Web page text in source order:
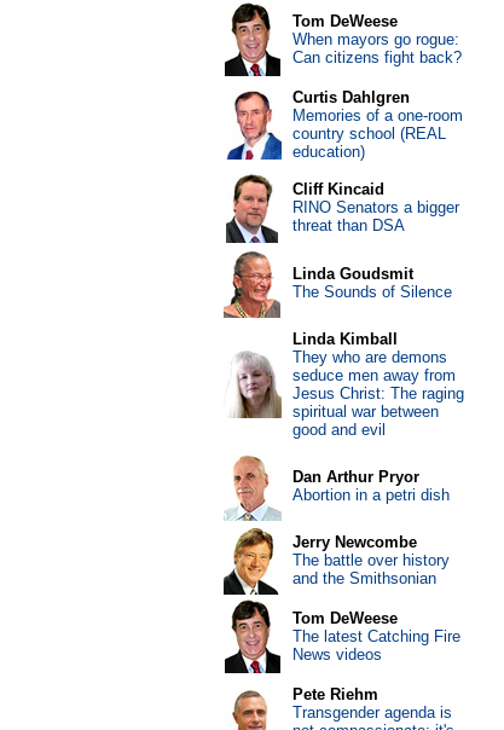
Tom DeWeese
When mayors go rogue:
Can citizens fight back?
Curtis Dahlgren
Memories of a one-room
country school (REAL
education)
Cliff Kincaid
RINO Senators a bigger
threat than DSA
Linda Goudsmit
The Sounds of Silence
Linda Kimball
They who are demons
seduce men away from
Jesus Christ: The raging
spiritual war between
good and evil
Dan Arthur Pryor
Abortion in a petri dish
Jerry Newcombe
The battle over history
and the Smithsonian
Tom DeWeese
The latest Catching Fire
News videos
Pete Riehm
Transgender agenda is